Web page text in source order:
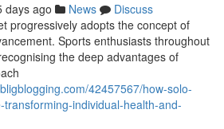
days ago News
Discuss
progressively adopts the concept of
Sports enthusiasts throughout
the deep advantages of
42457567/how-solo-
individual-health-and-